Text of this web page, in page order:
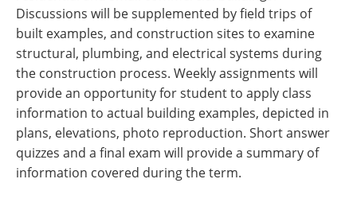
Discussions will be supplemented by field trips of
built examples, and construction sites to examine
structural, plumbing, and electrical systems during
the construction process. Weekly assignments will
provide an opportunity for student to apply class
information to actual building examples, depicted in
plans, elevations, photo reproduction. Short answer
quizzes and a final exam will provide a summary of
information covered during the term.